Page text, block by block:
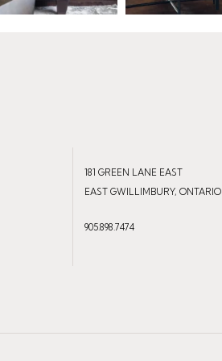
181 GREEN LANE EAST
EAST GWILLIMBURY, ONTARIO
905.898.7474